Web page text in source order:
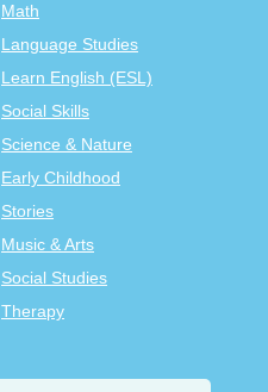
Math
Language Studies
Learn English (ESL)
Social Skills
Science & Nature
Early Childhood
Stories
Music & Arts
Social Studies
Therapy